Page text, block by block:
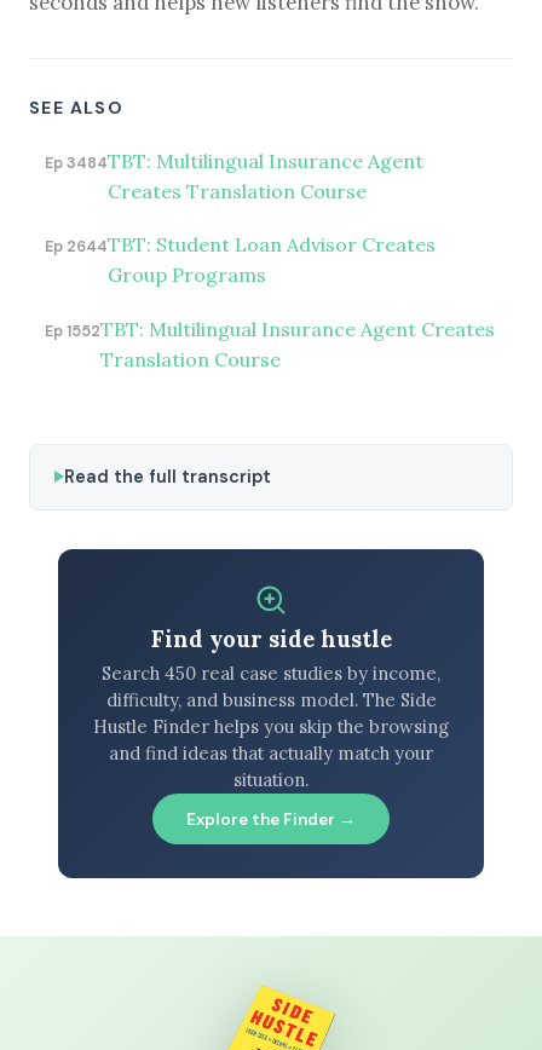
SEE ALSO
Ep 3484TBT: Multilingual Insurance Agent
Creates Translation Course
Ep 2644TBT: Student Loan Advisor Creates
Group Programs
Ep 1552TBT: Multilingual Insurance Agent Creates
Translation Course
Read the full transcript
Find your side hustle
Search 450 real case studies by income,
difficulty, and business model. The Side
Hustle Finder helps you skip the browsing
and find ideas that actually match your
situation.
Explore the Finder →